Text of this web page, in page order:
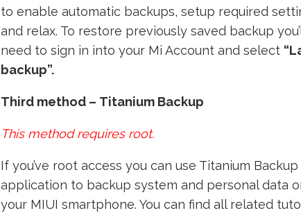
to enable automatic backups, setup required
and relax. To restore previously saved backup
need to sign in into your Mi Account and select
backup”.
Third method – Titanium Backup
This method requires root.
If you’ve root access you can use Titanium Backup
application to backup system and personal data
your MIUI smartphone. You can find all related